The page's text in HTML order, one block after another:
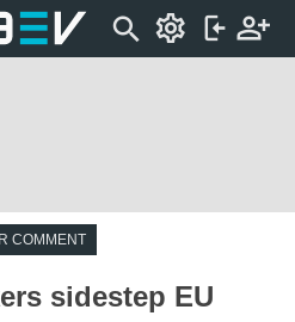
COMMENT
sidestep EU